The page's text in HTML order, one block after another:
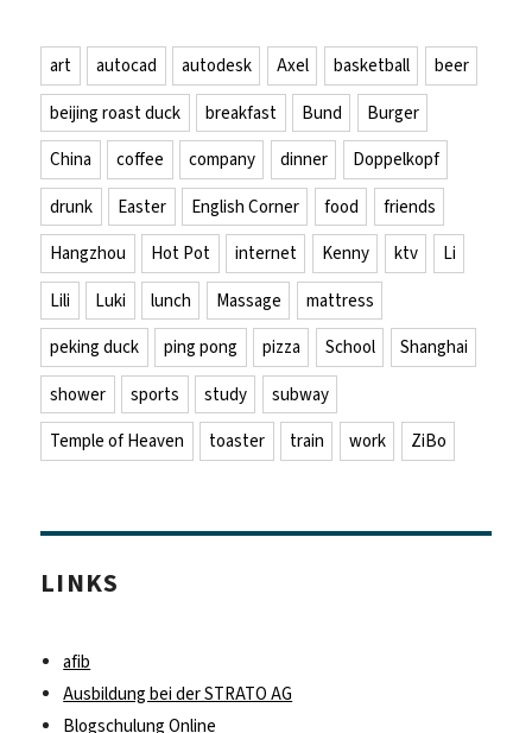
art autocad autodesk Axel basketball
beer
beijing roast duck
breakfast Bund
Burger
China
coffee company dinner
Doppelkopf
drunk
Easter English Corner food
friends
Hangzhou
Hot Pot internet Kenny ktv
Li
Lili
Luki lunch Massage
mattress
peking duck
ping pong pizza School
Shanghai
shower
sports study
subway
Temple of Heaven
toaster train work ZiBo
LINKS
afib
Ausbildung bei der STRATO AG
Blogschulung Online